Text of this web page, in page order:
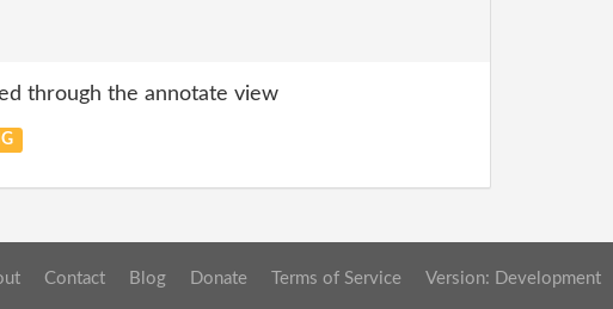
through the annotate view
Contact Blog Donate Terms of Service Version: Development